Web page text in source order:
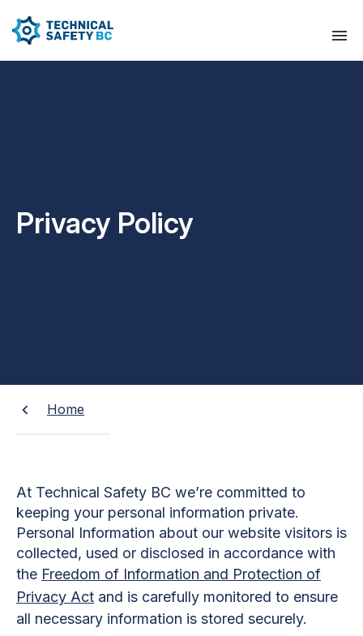
Privacy Policy
Home
At Technical Safety BC we’re committed to
keeping your personal information private.
Personal Information about our website visitors is
collected, used or disclosed in accordance with
the Freedom of Information and Protection of
Privacy Act and is carefully monitored to ensure
all necessary information is stored securely.